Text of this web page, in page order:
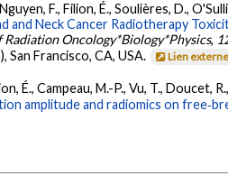
F., Filion, É., Soulières, D.,
and Neck Cancer Radiotherapy
Oncology*Biology*Physics,
San Francisco, CA, USA.
Lien externe
É., Campeau, M.-P., Vu, T., Doucet,
amplitude and radiomics on